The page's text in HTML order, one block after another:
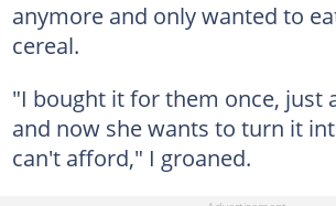
anymore and only wanted to
cereal.
"I bought it for them once, just
and now she wants to turn it
can't afford," I groaned.